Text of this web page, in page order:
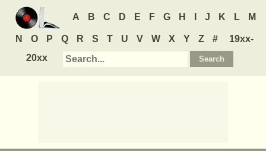
A B C D E F G H J K L M
N O P Q R S T U V W X Y Z #
19xx-
20xx